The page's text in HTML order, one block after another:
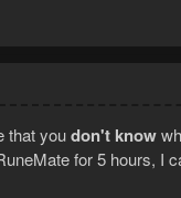
that youdon't know
for 5 hours, I